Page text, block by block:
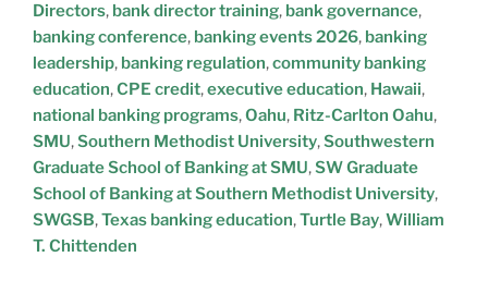
Directors, bank director training, bank governance,
banking conference, banking events 2026, banking
leadership, banking regulation,community banking
education,CPE credit,executive education, Hawaii,
national banking programs,Oahu, Ritz-Carlton Oahu,
SMU,Southern Methodist University,Southwestern
Graduate School of Banking at SMU,SW Graduate
School of Banking at Southern Methodist University,
SWGSB,Texas banking education,Turtle Bay,William
T. Chittenden